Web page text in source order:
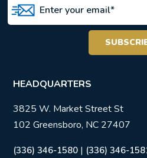
HEADQUARTERS
3825 W. Market Street St
102 Greensboro, NC 27407
(336) 346-1580 | (336) 346-